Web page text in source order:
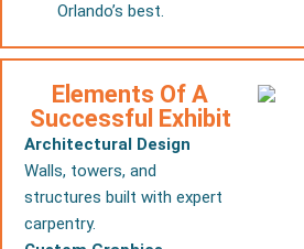
Orlando’s best.
Elements Of A
Successful Exhibit
Architectural Design
Walls, towers, and
structures built with expert
carpentry.